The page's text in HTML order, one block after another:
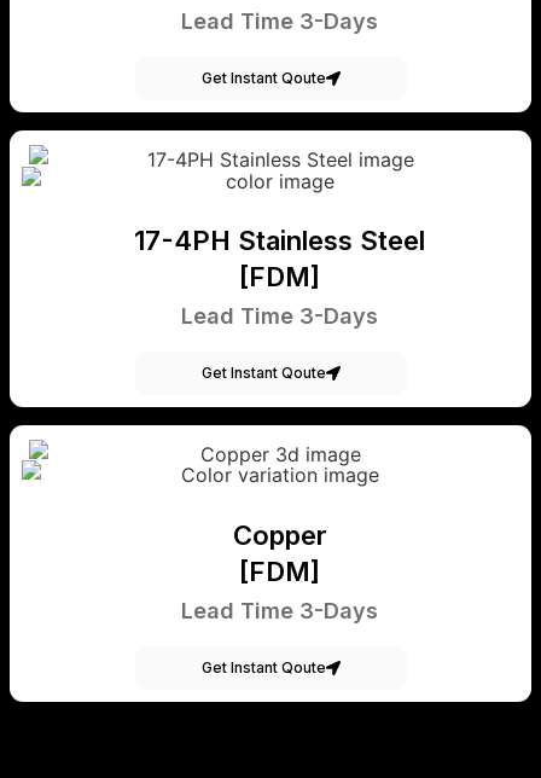
Lead Time 3-Days
Get Instant Qoute
17-4PH Stainless Steel
[FDM]
Lead Time 3-Days
Get Instant Qoute
Copper
[FDM]
Lead Time 3-Days
Get Instant Qoute